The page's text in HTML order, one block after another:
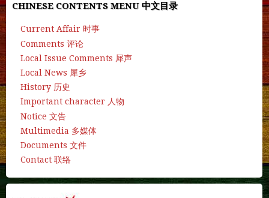
CHINESE CONTENTS MENU 中文目录
Current Affair 时事
Comments 评论
Local Issue Comments 犀声
Local News 犀乡
History 历史
Important character 人物
Notice 文告
Multimedia 多媒体
Documents 文件
Contact 联络